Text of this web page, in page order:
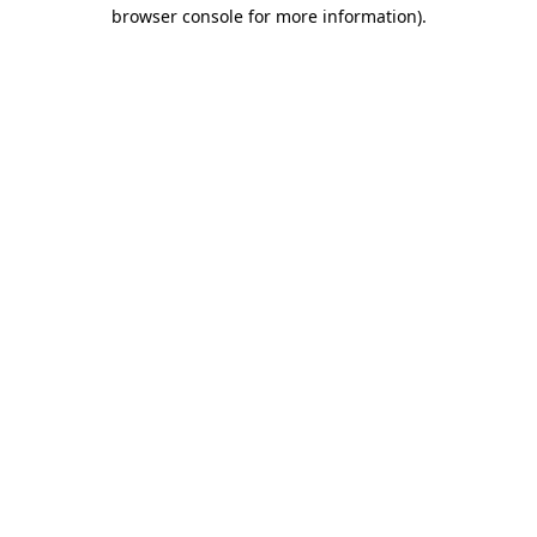
browser console for more information).